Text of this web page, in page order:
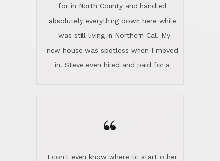
for in North County and handled
absolutely everything down here while
I was still living in Northern Cal. My
new house was spotless when I moved
in. Steve even hired and paid for a
Lincoln family shared Thanksgiving
careful and respectful listeners.
“
I don't even know where to start other